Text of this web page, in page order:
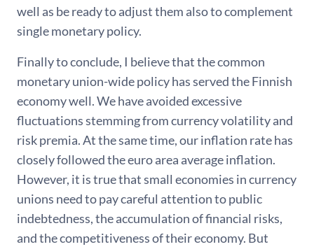
well as be ready to adjust them also to complement
single monetary policy.
Finally to conclude, I believe that the common
monetary union-wide policy has served the Finnish
economy well. We have avoided excessive
fluctuations stemming from currency volatility and
risk premia. At the same time, our inflation rate has
closely followed the euro area average inflation.
However, it is true that small economies in currency
unions need to pay careful attention to public
indebtedness, the accumulation of financial risks,
and the competitiveness of their economy. But